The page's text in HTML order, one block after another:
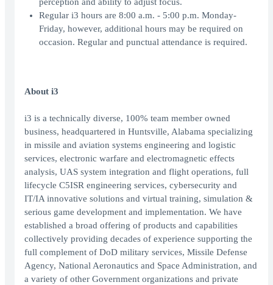
perception and ability to adjust focus.
Regular i3 hours are 8:00 a.m. - 5:00 p.m. Monday-
Friday, however, additional hours may be required on
occasion. Regular and punctual attendance is required.
About i3
i3 is a technically diverse, 100% team member owned
business, headquartered in Huntsville, Alabama specializing
in missile and aviation systems engineering and logistic
services, electronic warfare and electromagnetic effects
analysis, UAS system integration and flight operations, full
lifecycle C5ISR engineering services, cybersecurity and
IT/IA innovative solutions and virtual training, simulation &
serious game development and implementation. We have
established a broad offering of products and capabilities
collectively providing decades of experience supporting the
full complement of DoD military services, Missile Defense
Agency, National Aeronautics and Space Administration, and
a variety of other Government organizations and private